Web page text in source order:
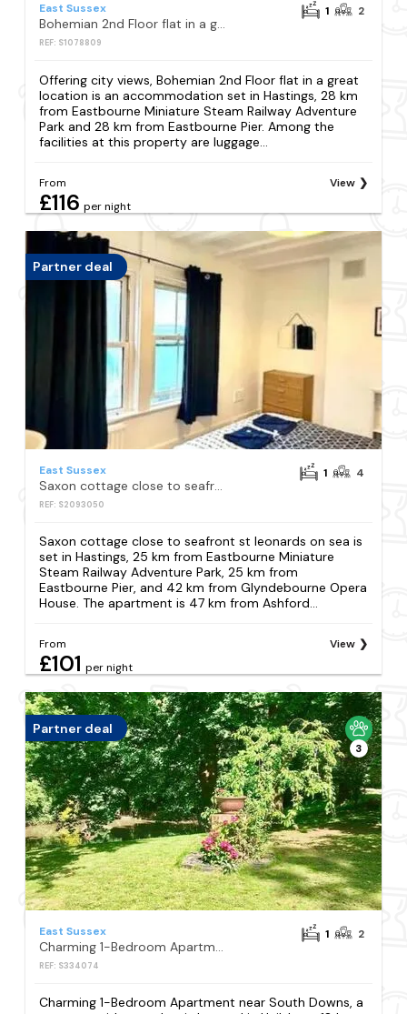
East Sussex
Bohemian 2nd Floor flat in a great location
REF: S1078809
1 2
Offering city views, Bohemian 2nd Floor flat in a great
location is an accommodation set in Hastings, 28 km
from Eastbourne Miniature Steam Railway Adventure
Park and 28 km from Eastbourne Pier. Among the
facilities at this property are luggage...
From
£116 per night
View
Partner deal
East Sussex
Saxon cottage close to seafront st leonards on sea
REF: S2093050
1 4
Saxon cottage close to seafront st leonards on sea is
set in Hastings, 25 km from Eastbourne Miniature
Steam Railway Adventure Park, 25 km from
Eastbourne Pier, and 42 km from Glyndebourne Opera
House. The apartment is 47 km from Ashford...
From
£101 per night
View
Partner deal
3
East Sussex
Charming 1-Bedroom Apartment near South Downs
REF: S334074
1 2
Charming 1-Bedroom Apartment near South Downs, a